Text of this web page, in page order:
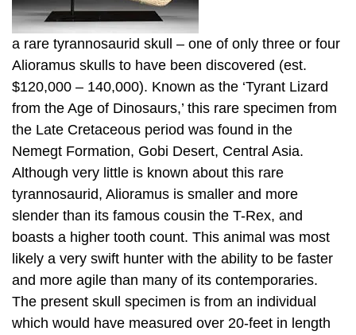
a rare tyrannosaurid skull – one of only three or four
Alioramus skulls to have been discovered (est.
$120,000 – 140,000). Known as the ‘Tyrant Lizard
from the Age of Dinosaurs,’ this rare specimen from
the Late Cretaceous period was found in the
Nemegt Formation, Gobi Desert, Central Asia.
Although very little is known about this rare
tyrannosaurid, Alioramus is smaller and more
slender than its famous cousin the T-Rex, and
boasts a higher tooth count. This animal was most
likely a very swift hunter with the ability to be faster
and more agile than many of its contemporaries.
The present skull specimen is from an individual
which would have measured over 20-feet in length